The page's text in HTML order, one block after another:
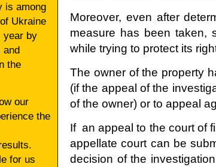
is among
Ukraine
year by
and
the
our
the
for us
Moreover, even after
measure has been taken,
while trying to protect its
The owner of the property
(if the appeal of the
of the owner) or to appeal
If an appeal to the court of
appellate court can be
decision of the